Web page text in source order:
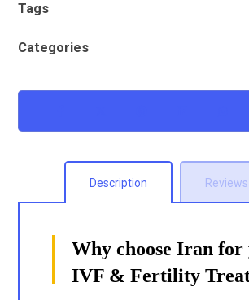
Tags
Categories
Description Reviews
Why choose Iran for
IVF & Fertility